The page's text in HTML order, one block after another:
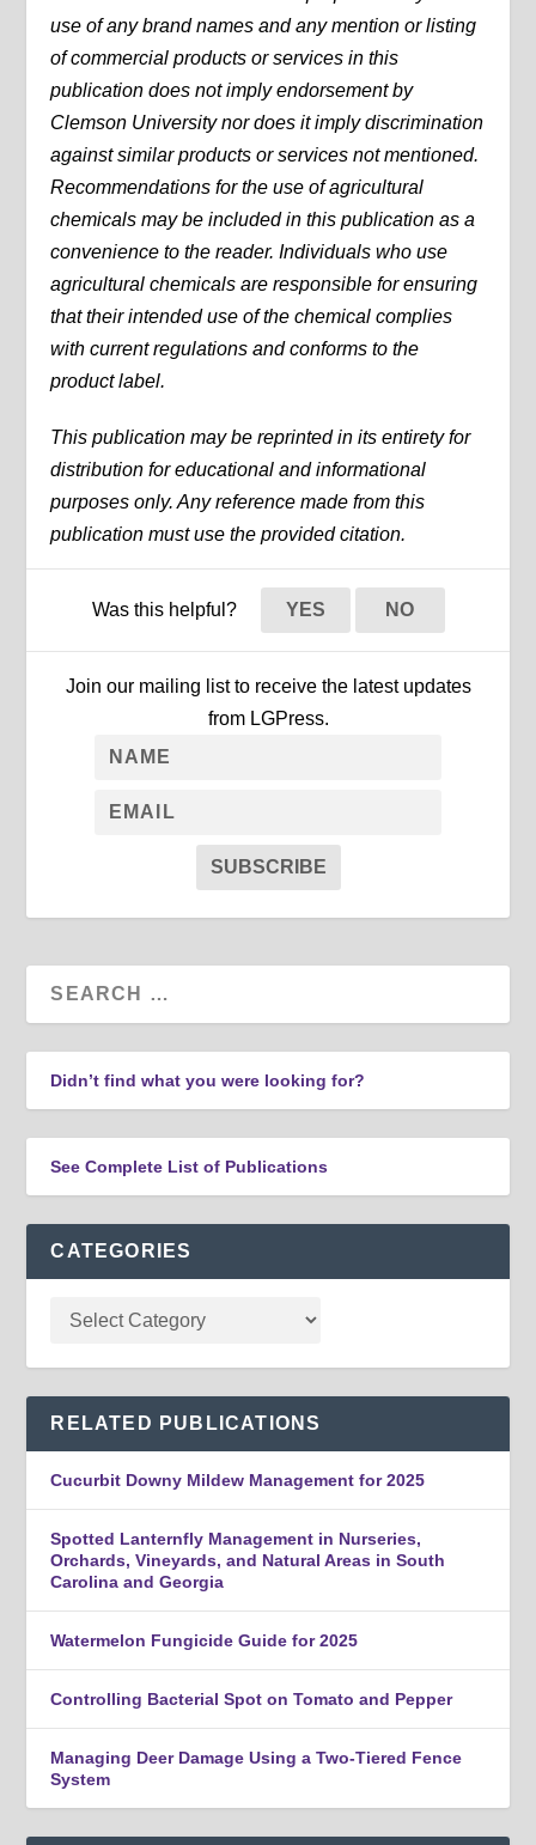
use of any brand names and any mention or listing
of commercial products or services in this
publication does not imply endorsement by
Clemson University nor does it imply discrimination
against similar products or services not mentioned.
Recommendations for the use of agricultural
chemicals may be included in this publication as a
convenience to the reader. Individuals who use
agricultural chemicals are responsible for ensuring
that their intended use of the chemical complies
with current regulations and conforms to the
product label.
This publication may be reprinted in its entirety for
distribution for educational and informational
purposes only. Any reference made from this
publication must use the provided citation.
Was this helpful? YES NO
Join our mailing list to receive the latest updates
from LGPress.
SUBSCRIBE
Didn’t find what you were looking for?
See Complete List of Publications
CATEGORIES
RELATED PUBLICATIONS
Cucurbit Downy Mildew Management for 2025
Spotted Lanternfly Management in Nurseries,
Orchards, Vineyards, and Natural Areas in South
Carolina and Georgia
Watermelon Fungicide Guide for 2025
Controlling Bacterial Spot on Tomato and Pepper
Managing Deer Damage Using a Two-Tiered Fence
System